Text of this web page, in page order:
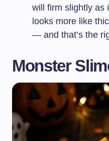
will firm slightly as
looks more like
— and that’s the
Monster